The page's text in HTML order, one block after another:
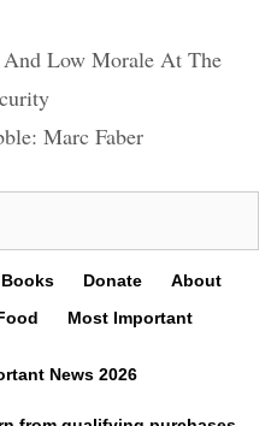
And Low Morale At The
Marc Faber
Donate
About
Most Important
News 2026